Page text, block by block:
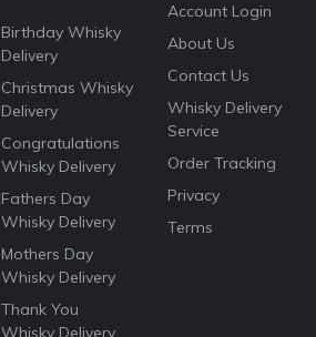
Birthday Whisky
Delivery
Christmas Whisky
Delivery
Congratulations
Whisky Delivery
Fathers Day
Whisky Delivery
Mothers Day
Whisky Delivery
Thank You
Whisky Delivery
Account Login
About Us
Contact Us
Whisky Delivery
Service
Order Tracking
Privacy
Terms